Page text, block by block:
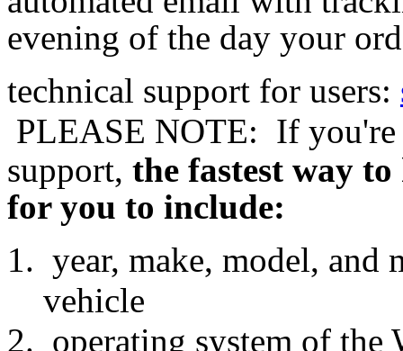
evening of the day your
technical support for users:
PLEASE NOTE: If you're
support, the fastest way
for you to include:
year, make, model,
vehicle
operating system of the